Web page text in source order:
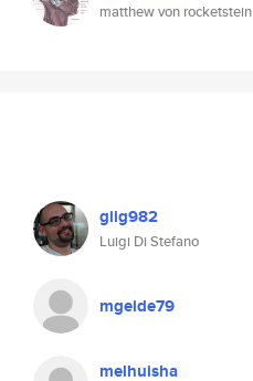
matthew von rocketstein
giig982
Luigi Di Stefano
mgeide79
melhuisha